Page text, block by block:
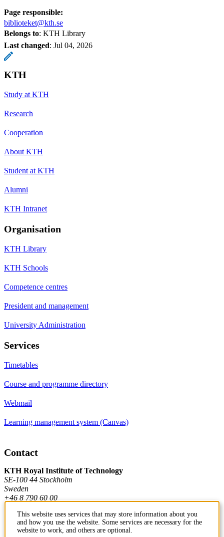
Page responsible:
biblioteket@kth.se
Belongs to: KTH Library
Last changed: Jul 04, 2026
KTH
Study at KTH
Research
Cooperation
About KTH
Student at KTH
Alumni
KTH Intranet
Organisation
KTH Library
KTH Schools
Competence centres
President and management
University Administration
Services
Timetables
Course and programme directory
Webmail
Learning management system (Canvas)
Contact
KTH Royal Institute of Technology
SE-100 44 Stockholm
Sweden
+46 8 790 60 00
Contact KTH
This website uses services that may store information about you
and how you use the website. Some services are necessary for the
website to work, and others are optional.